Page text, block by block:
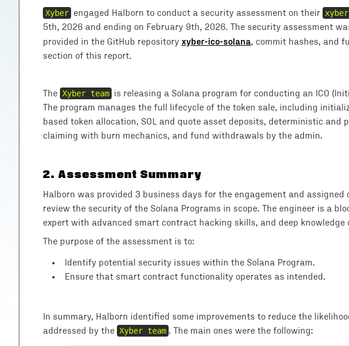
Xyber engaged Halborn to conduct a security assessment on their
5th, 2026 and ending on February 9th, 2026. The security assessment
provided in the GitHub repository xyber-ico-solana, commit hashes, and
section of this report.
The Xyber team is releasing a Solana program for conducting an ICO
The program manages the full lifecycle of the token sale, including
based token allocation, SOL and quote asset deposits, deterministic and
claiming with burn mechanics, and fund withdrawals by the admin.
2. Assessment Summary
Halborn was provided 3 business days for the engagement and
review the security of the Solana Programs in scope. The engineer is a
expert with advanced smart contract hacking skills, and deep
The purpose of the assessment is to:
Identify potential security issues within the Solana Program.
Ensure that smart contract functionality operates as intended.
In summary, Halborn identified some improvements to reduce the
addressed by the Xyber team . The main ones were the following: